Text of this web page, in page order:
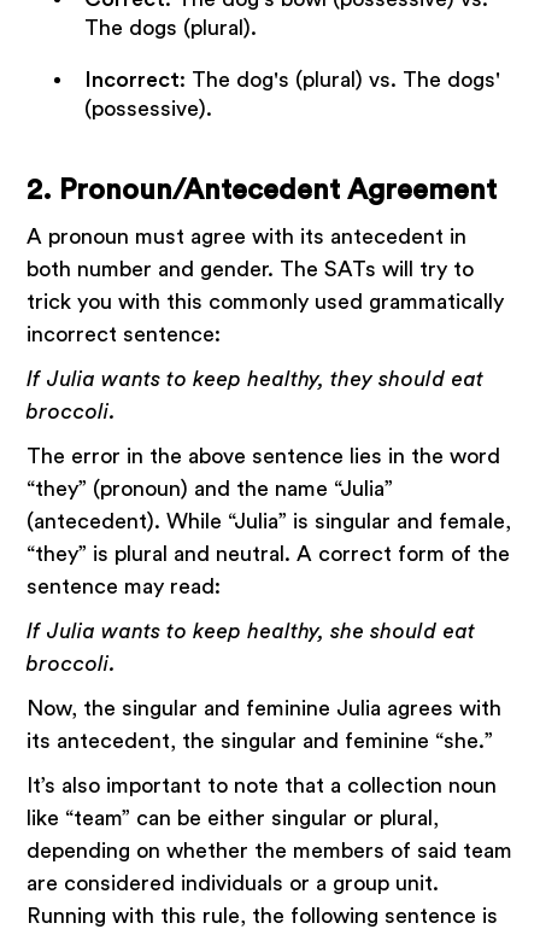
The dogs (plural).
Incorrect: The dog's (plural) vs. The dogs'
(possessive).
2. Pronoun/Antecedent Agreement
A pronoun must agree with its antecedent in
both number and gender. The SATs will try to
trick you with this commonly used grammatically
incorrect sentence:
If Julia wants to keep healthy, they should eat
broccoli.
The error in the above sentence lies in the word
“they” (pronoun) and the name “Julia”
(antecedent). While “Julia” is singular and female,
“they” is plural and neutral. A correct form of the
sentence may read:
If Julia wants to keep healthy, she should eat
broccoli.
Now, the singular and feminine Julia agrees with
its antecedent, the singular and feminine “she.”
It’s also important to note that a collection noun
like “team” can be either singular or plural,
depending on whether the members of said team
are considered individuals or a group unit.
Running with this rule, the following sentence is